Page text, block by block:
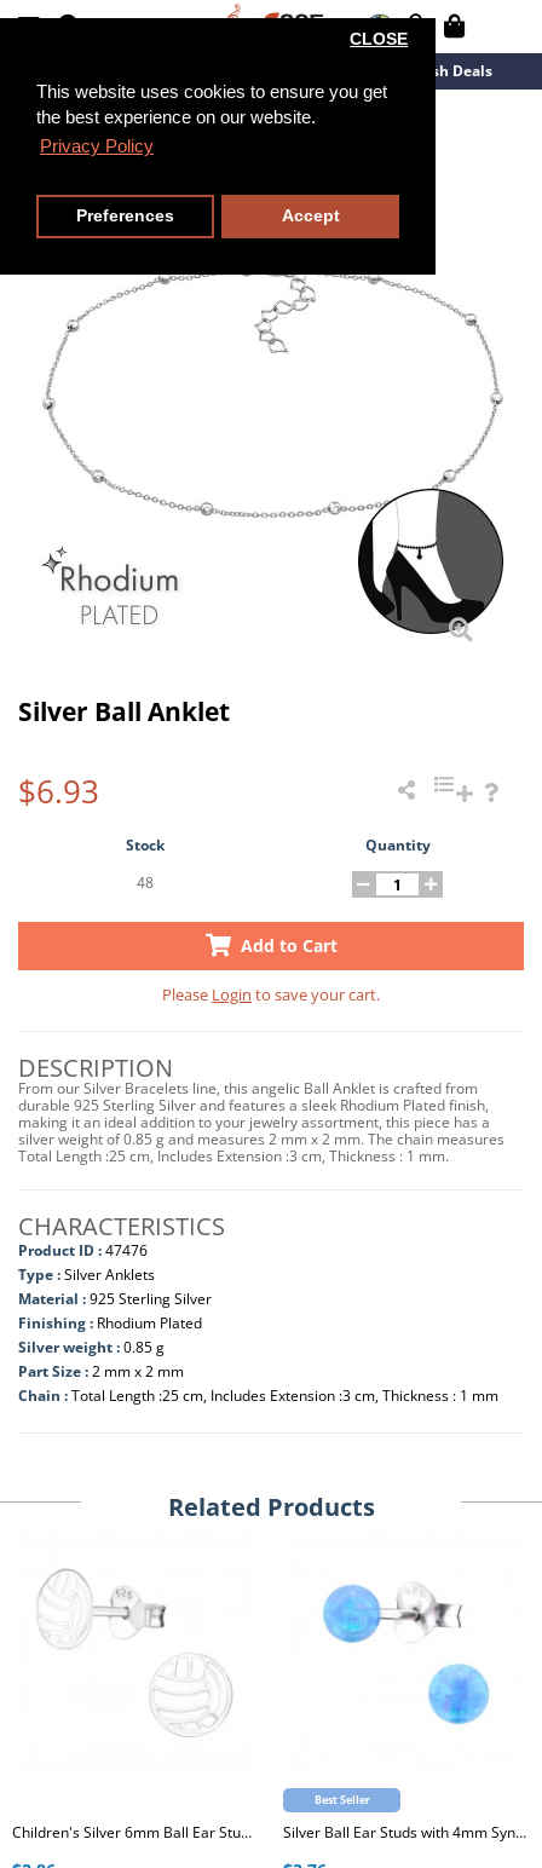
This website uses cookies to ensure you get
the best experience on our website.
Privacy Policy
CLOSE
Preferences Accept
Flash Deals
Silver Ball Anklet
$6.93
Stock
Quantity
48
Add to Cart
Please Login to save your cart.
DESCRIPTION
From our Silver Bracelets line, this angelic Ball Anklet is crafted from
durable 925 Sterling Silver and features a sleek Rhodium Plated finish,
making it an ideal addition to your jewelry assortment, this piece has a
silver weight of 0.85 g and measures 2 mm x 2 mm. The chain measures
Total Length :25 cm, Includes Extension :3 cm, Thickness : 1 mm.
CHARACTERISTICS
Product ID :47476
Type :Silver Anklets
Material :925 Sterling Silver
Finishing : Rhodium Plated
Silver weight :0.85 g
Part Size :2 mm x 2 mm
Chain :Total Length :25 cm, Includes Extension :3 cm, Thickness : 1 mm
Related Products
Children's Silver 6mm Ball Ear Studs with Epoxy
Best Seller
Silver Ball Ear Studs with 4mm Synthetic Opal